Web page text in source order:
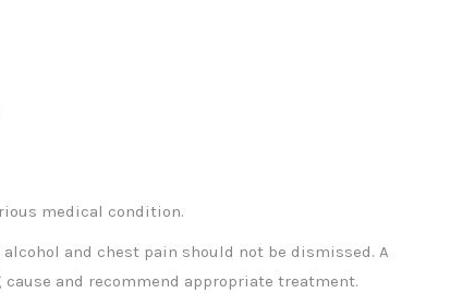
medical condition.
and chest pain should not be dismissed. A
and recommend appropriate treatment.